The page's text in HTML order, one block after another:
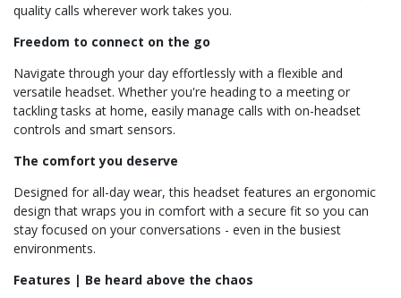
quality calls wherever work takes you.
Freedom to connect on the go
Navigate through your day effortlessly with a flexible and
versatile headset. Whether you're heading to a meeting or
tackling tasks at home, easily manage calls with on-headset
controls and smart sensors.
The comfort you deserve
Designed for all-day wear, this headset features an ergonomic
design that wraps you in comfort with a secure fit so you can
stay focused on your conversations - even in the busiest
environments.
Features | Be heard above the chaos